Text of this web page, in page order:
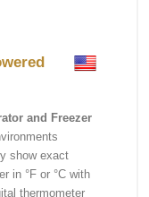
and Freezer
show exact
in °F or °C with
thermometer